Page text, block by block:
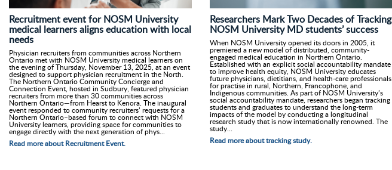
Recruitment event for NOSM University
medical learners aligns education with local
needs
Physician recruiters from communities across Northern
Ontario met with NOSM University medical learners on
the evening of Thursday, November 13, 2025, at an event
designed to support physician recruitment in the North.
The Northern Ontario Community Concierge and
Connection Event, hosted in Sudbury, featured physician
recruiters from more than 30 communities across
Northern Ontario—from Hearst to Kenora. The inaugural
event responded to community recruiters’ requests for a
Northern Ontario–based forum to connect with NOSM
University learners, providing space for communities to
engage directly with the next generation of phys...
Read more about Recruitment Event.
Researchers Mark Two Decades of Tracking
NOSM University MD students’ success
When NOSM University opened its doors in 2005, it
premiered a new model of distributed, community-
engaged medical education in Northern Ontario.
Established with an explicit social accountability mandate
to improve health equity, NOSM University educates
future physicians, dietitians, and health-care professionals
for practise in rural, Northern, Francophone, and
Indigenous communities. As part of NOSM University’s
social accountability mandate, researchers began tracking
students and graduates to understand the long-term
impacts of the model by conducting a longitudinal
research study that is now internationally renowned. The
study...
Read more about tracking study.